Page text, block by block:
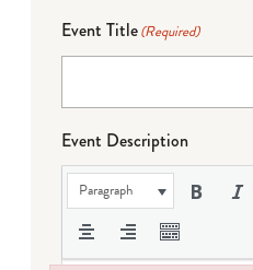
Event Title(Required)
Event Description
Paragraph